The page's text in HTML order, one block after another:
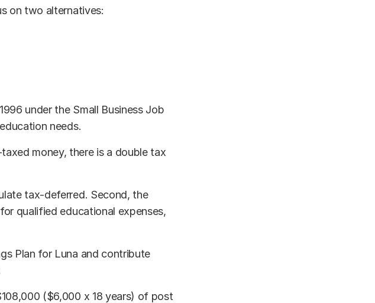
on two alternatives:
under the Small Business Job
needs.
money, there is a double tax
tax-deferred. Second, the
qualified educational expenses,
Plan for Luna and contribute
($6,000 x 18 years) of post